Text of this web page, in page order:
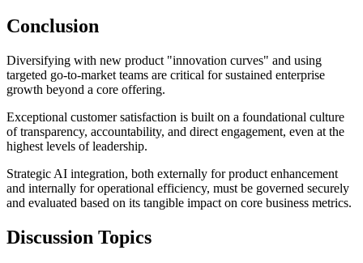
Conclusion
Diversifying with new product "innovation curves" and using
targeted go-to-market teams are critical for sustained enterprise
growth beyond a core offering.
Exceptional customer satisfaction is built on a foundational culture
of transparency, accountability, and direct engagement, even at the
highest levels of leadership.
Strategic AI integration, both externally for product enhancement
and internally for operational efficiency, must be governed securely
and evaluated based on its tangible impact on core business metrics.
Discussion Topics